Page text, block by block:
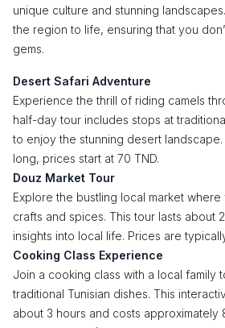
unique culture and stunning
the region to life, ensuring that you
gems.
Desert Safari Adventure
Experience the thrill of riding camels
half-day tour includes stops at
to enjoy the stunning desert
long, prices start at 70 TND.
Douz Market Tour
Explore the bustling local market
crafts and spices. This tour lasts about
insights into local life. Prices are
Cooking Class Experience
Join a cooking class with a local family
traditional Tunisian dishes. This
about 3 hours and costs approximately